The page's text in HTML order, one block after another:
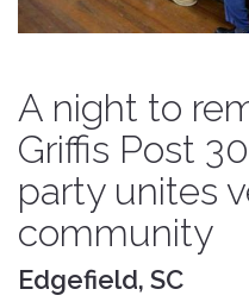
A night to
Griffis Post
party unites
community
Edgefield, SC